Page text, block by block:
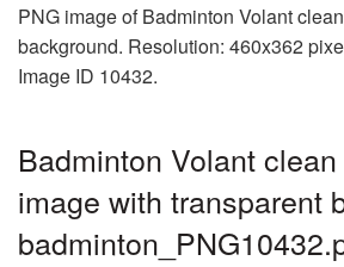
PNG image of Badminton Volant
background. Resolution: 460x362
Image ID 10432.
Badminton Volant
image with transparent